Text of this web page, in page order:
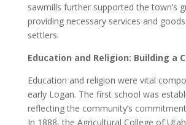
sawmills further supported the town’s
providing necessary services and
settlers.
Education and Religion: Building a
Education and religion were vital
early Logan. The first school was
reflecting the community’s
In 1888, the Agricultural College of